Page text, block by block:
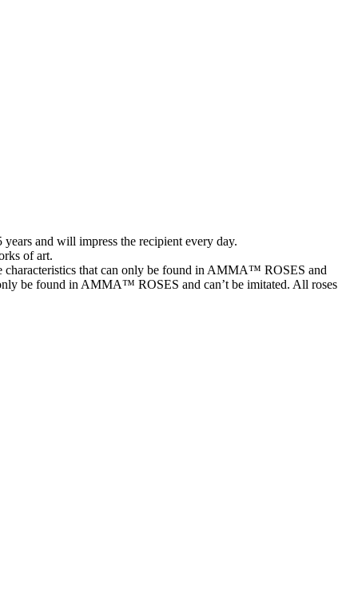
and will impress the recipient every day.
of art.
that can only be found in AMMA™ ROSES and
be found in AMMA™ ROSES and can’t be imitated. All roses